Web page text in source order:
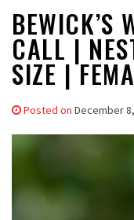
BEWICK’S
CALL |
SIZE |
Posted on December